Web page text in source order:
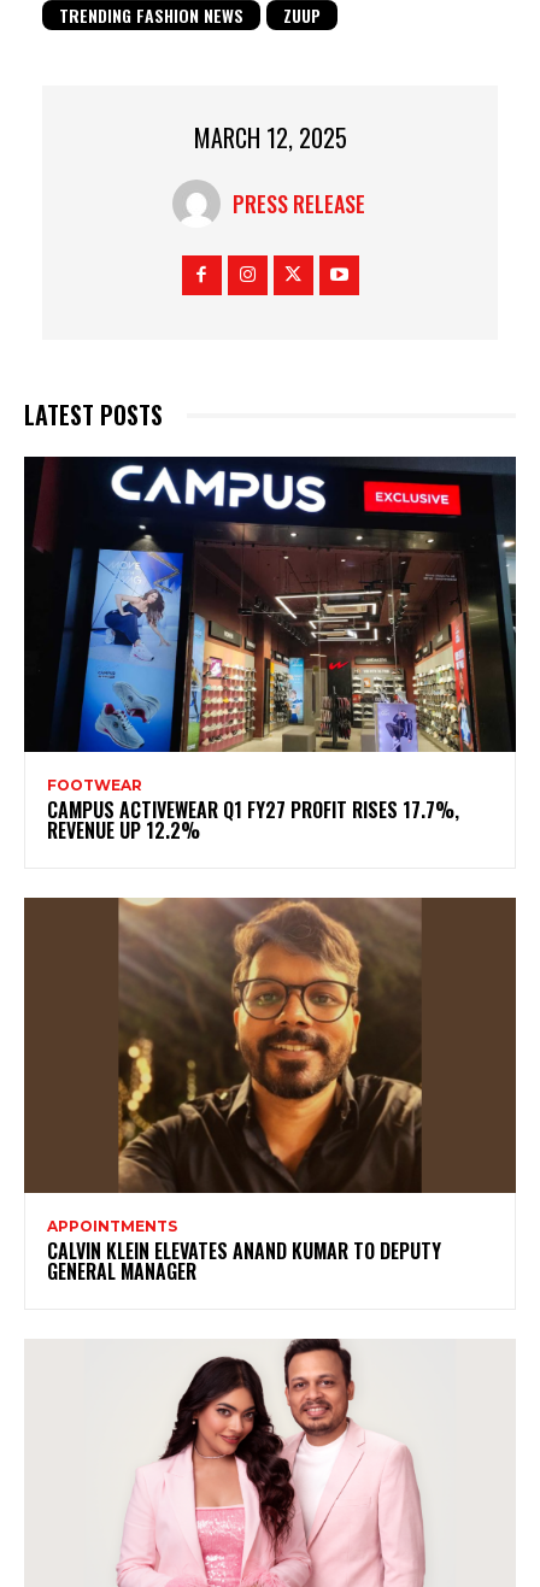
TRENDING FASHION NEWS
ZUUP
MARCH 12, 2025
PRESS RELEASE
LATEST POSTS
FOOTWEAR
CAMPUS ACTIVEWEAR Q1 FY27 PROFIT RISES 17.7%,
REVENUE UP 12.2%
APPOINTMENTS
CALVIN KLEIN ELEVATES ANAND KUMAR TO DEPUTY
GENERAL MANAGER